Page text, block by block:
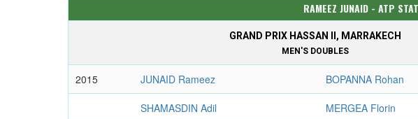
RAMEEZ JUNAID - ATP
GRAND PRIX HASSAN II, MARRAKECH
MEN'S DOUBLES
2015 JUNAID Rameez BOPANNA Rohan
SHAMASDIN Adil MERGEA Florin